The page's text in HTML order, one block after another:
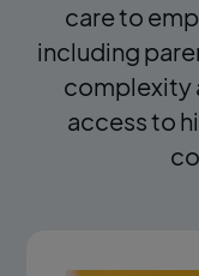
care to
including
complexity
access to